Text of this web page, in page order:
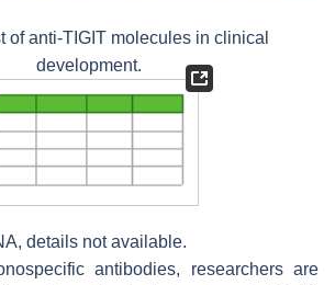
of anti-TIGIT molecules in clinical
development.
details not available.
antibodies, researchers are